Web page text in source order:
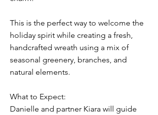
This is the perfect way to welcome the
holiday spirit while creating a fresh,
handcrafted wreath using a mix of
seasonal greenery, branches, and
natural elements.
What to Expect:
Danielle and partner Kiara will guide